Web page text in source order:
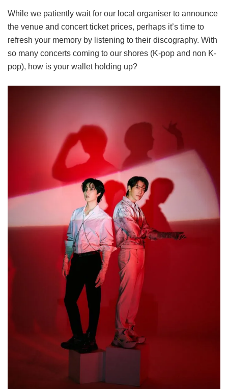
While we patiently wait for our local organiser to announce
the venue and concert ticket prices, perhaps it’s time to
refresh your memory by listening to their discography. With
so many concerts coming to our shores (K-pop and non K-
pop), how is your wallet holding up?